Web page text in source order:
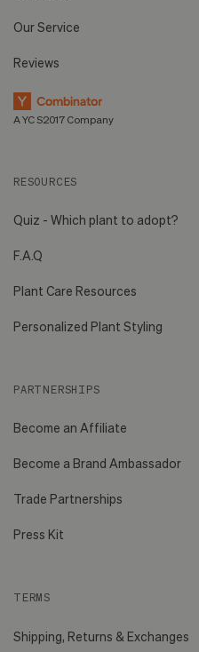
Our Service
Reviews
A YC S2017 Company
RESOURCES
Quiz - Which plant to adopt?
F.A.Q
Plant Care Resources
Personalized Plant Styling
PARTNERSHIPS
Become an Affiliate
Become a Brand Ambassador
Trade Partnerships
Press Kit
TERMS
Shipping, Returns & Exchanges